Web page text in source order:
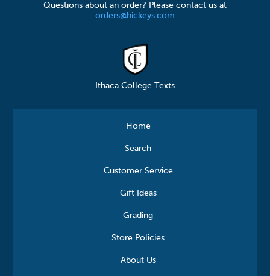
Questions about an order? Please contact us at
orders@hickeys.com
Ithaca College Texts
Home
Search
Customer Service
Gift Ideas
Grading
Store Policies
About Us